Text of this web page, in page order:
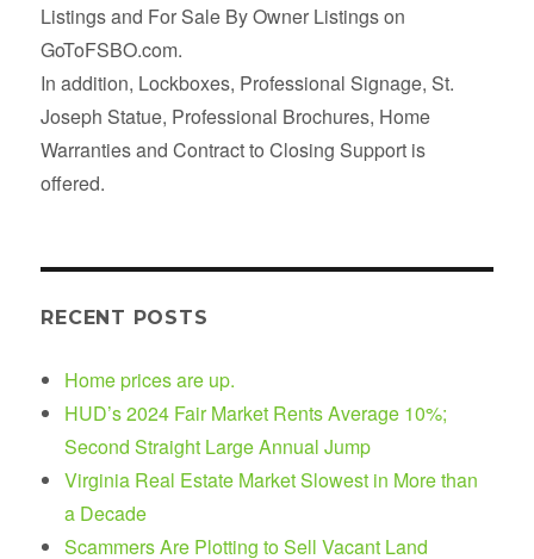
Listings and For Sale By Owner Listings on
GoToFSBO.com.
In addition, Lockboxes, Professional Signage, St.
Joseph Statue, Professional Brochures, Home
Warranties and Contract to Closing Support is
offered.
RECENT POSTS
Home prices are up.
HUD’s 2024 Fair Market Rents Average 10%;
Second Straight Large Annual Jump
Virginia Real Estate Market Slowest in More than
a Decade
Scammers Are Plotting to Sell Vacant Land